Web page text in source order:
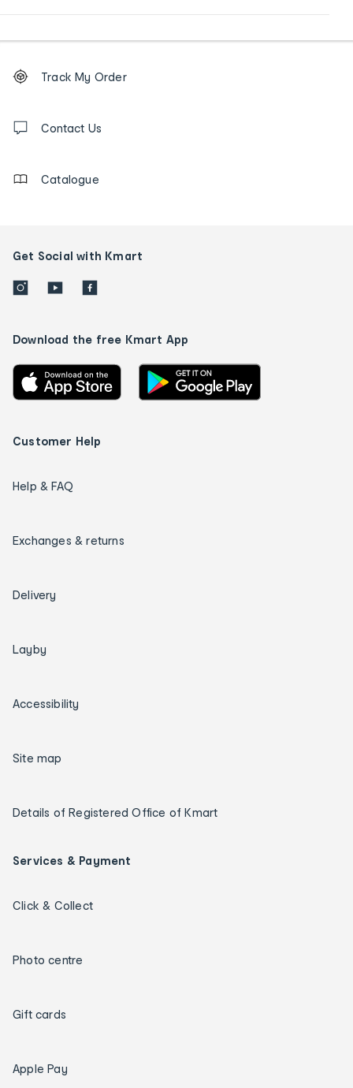
Order
tracking
us
Track My Order
Contact Us
Catalogue
Get Social with Kmart
Download the free Kmart App
Customer Help
Help & FAQ
Exchanges & returns
Delivery
Layby
Accessibility
Site map
Details of Registered Office of Kmart
Services & Payment
Click & Collect
Photo centre
Gift cards
Apple Pay